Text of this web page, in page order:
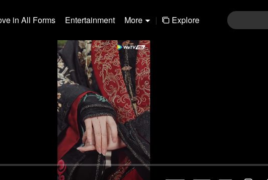
in All Forms Entertainment More | Explore